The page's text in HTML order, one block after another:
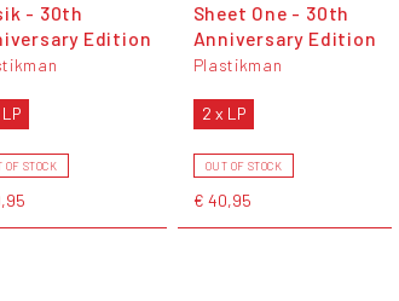
- 30th
Edition
OF STOCK
Sheet One - 30th
Anniversary Edition
Plastikman
2 x LP
OUT OF STOCK
€ 40,95